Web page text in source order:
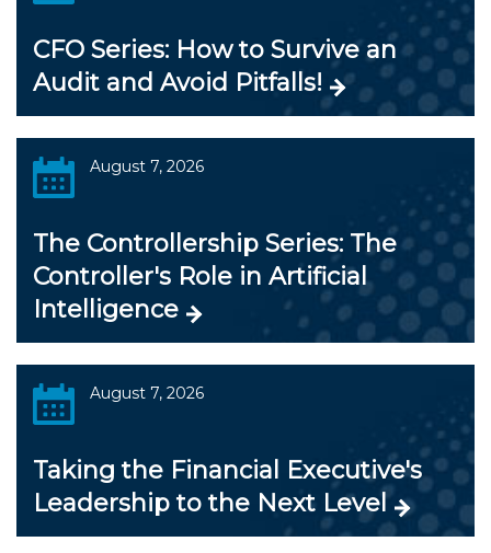
CFO Series: How to Survive an
Audit and Avoid Pitfalls!
August 7, 2026
The Controllership Series: The
Controller's Role in Artificial
Intelligence
August 7, 2026
Taking the Financial Executive's
Leadership to the Next Level